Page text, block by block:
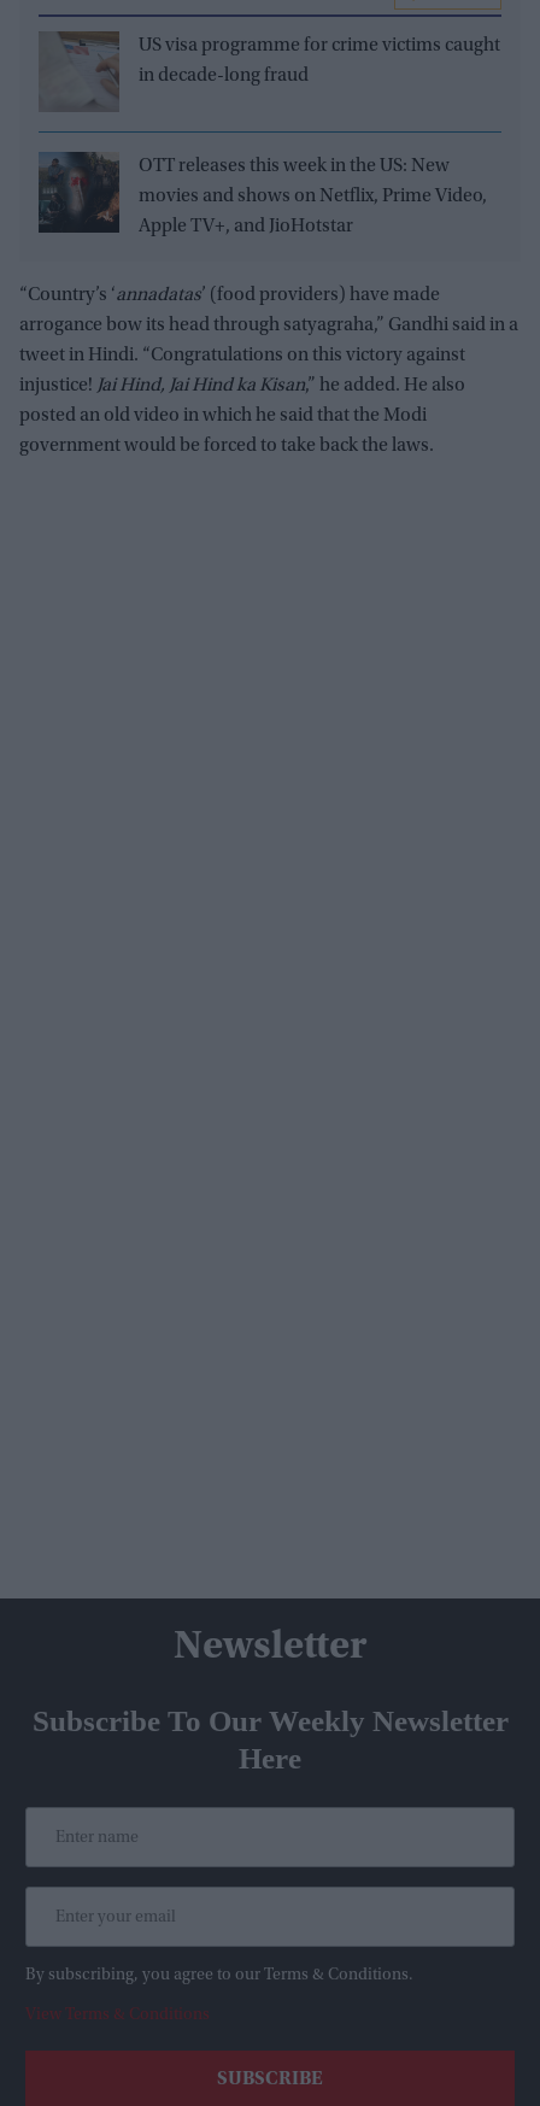
US visa programme for crime victims caught
in decade-long fraud
OTT releases this week in the US: New
movies and shows on Netflix, Prime Video,
Apple TV+, and JioHotstar
“Country’s ‘annadatas’ (food providers) have made
arrogance bow its head through satyagraha,” Gandhi said in a
tweet in Hindi. “Congratulations on this victory against
injustice! Jai Hind, Jai Hind ka Kisan,” he added. He also
posted an old video in which he said that the Modi
government would be forced to take back the laws.
Newsletter
Subscribe To Our Weekly Newsletter
Here
By subscribing, you agree to our Terms & Conditions.
View Terms & Conditions